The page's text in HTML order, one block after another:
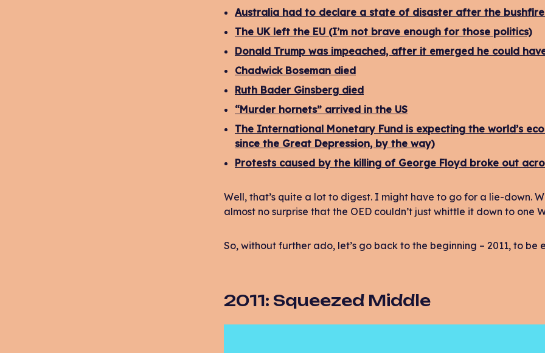
Australia had to declare a state of disaster after the
The UK left the EU (I’m not brave enough for those politics)
Donald Trump was impeached, after it emerged he could
Chadwick Boseman died
Ruth Bader Ginsberg died
“Murder hornets” arrived in the US
The International Monetary Fund is expecting the world’s
since the Great Depression, by the way)
Protests caused by the killing of George Floyd broke out
Well, that’s quite a lot to digest. I might have to go for a lie-down.
almost no surprise that the OED couldn’t just whittle it down to one
So, without further ado, let’s go back to the beginning – 2011, to be
2011: Squeezed Middle